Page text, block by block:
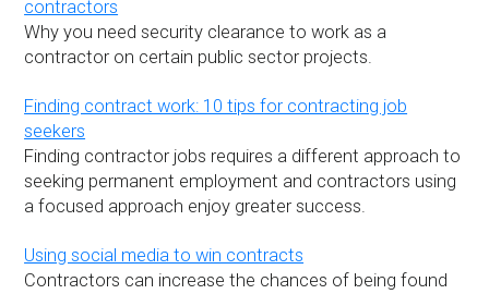
contractors
Why you need security clearance to work as a
contractor on certain public sector projects.
Finding contract work: 10 tips for contracting job
seekers
Finding contractor jobs requires a different approach to
seeking permanent employment and contractors using
a focused approach enjoy greater success.
Using social media to win contracts
Contractors can increase the chances of being found